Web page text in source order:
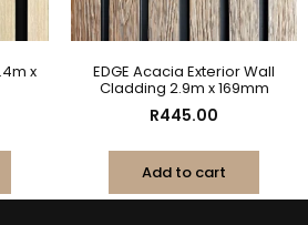
x EDGE Acacia Exterior Wall
Cladding 2.9m x 169mm
R445.00
Add to cart